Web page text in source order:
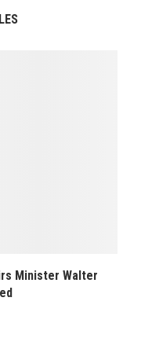
Minister Walter